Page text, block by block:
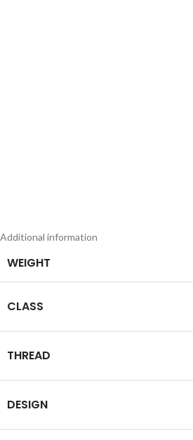
Additional information
WEIGHT
CLASS
THREAD
DESIGN